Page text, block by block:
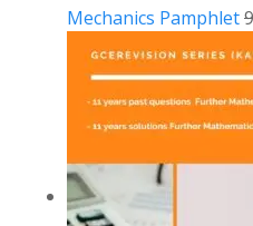
Mechanics Pamphlet